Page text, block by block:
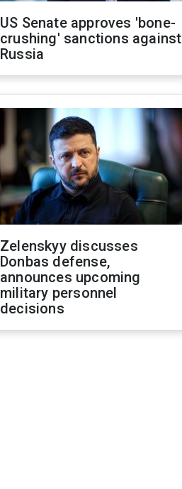
US Senate approves 'bone-
crushing' sanctions against
Russia
Zelenskyy discusses
Donbas defense,
announces upcoming
military personnel
decisions